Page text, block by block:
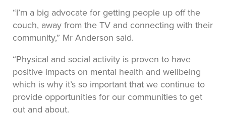
“I’m a big advocate for getting people up off the
couch, away from the TV and connecting with their
community,” Mr Anderson said.
“Physical and social activity is proven to have
positive impacts on mental health and wellbeing
which is why it’s so important that we continue to
provide opportunities for our communities to get
out and about.